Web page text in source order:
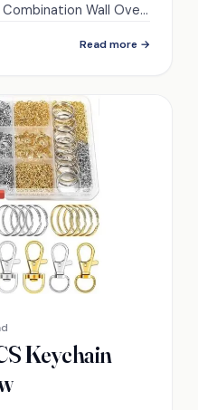
Wall Oven
Read more →
Keychain